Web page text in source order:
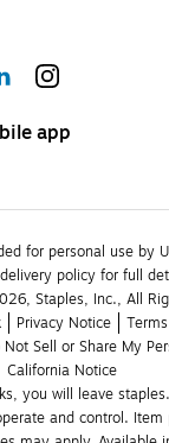
app
for personal use by
policy for full
Staples, Inc., All
Privacy Notice
Not Sell or Share My
California Notice
you will leave
and control.